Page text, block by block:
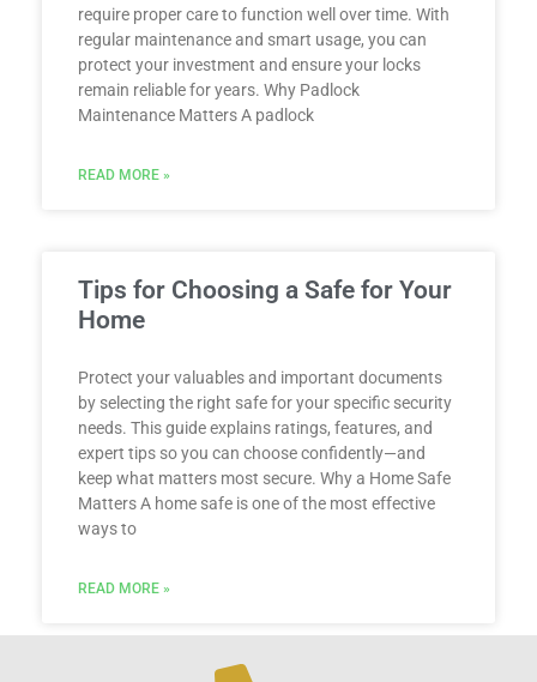
require proper care to function well over time. With
regular maintenance and smart usage, you can
protect your investment and ensure your locks
remain reliable for years. Why Padlock
Maintenance Matters A padlock
READ MORE »
Tips for Choosing a Safe for Your
Home
Protect your valuables and important documents
by selecting the right safe for your specific security
needs. This guide explains ratings, features, and
expert tips so you can choose confidently—and
keep what matters most secure. Why a Home Safe
Matters A home safe is one of the most effective
ways to
READ MORE »